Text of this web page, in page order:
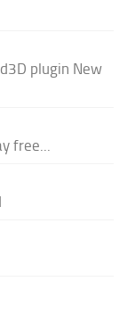
plugin New
free...